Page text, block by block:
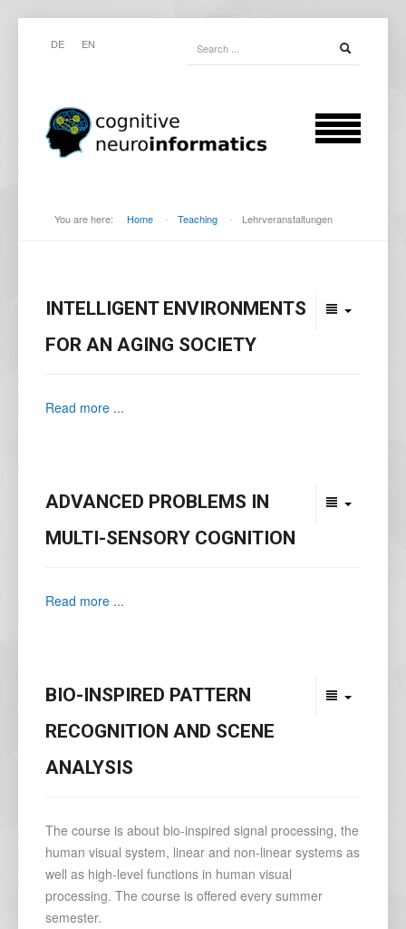
DE EN
You are here: Home - Teaching - Lehrveranstaltungen
INTELLIGENT ENVIRONMENTS
FOR AN AGING SOCIETY
Read more ...
ADVANCED PROBLEMS IN
MULTI-SENSORY COGNITION
Read more ...
BIO-INSPIRED PATTERN
RECOGNITION AND SCENE
ANALYSIS
The course is about bio-inspired signal processing, the
human visual system, linear and non-linear systems as
well as high-level functions in human visual
processing. The course is offered every summer
semester.